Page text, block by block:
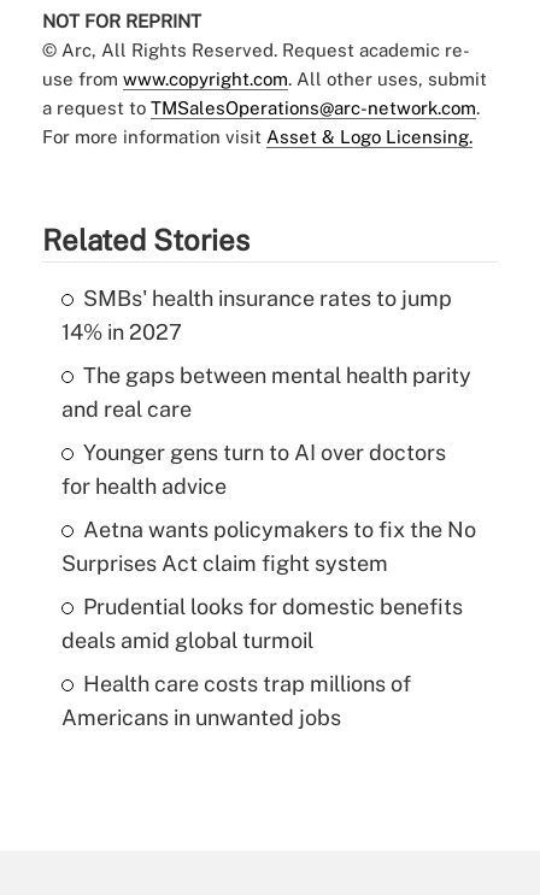
NOT FOR REPRINT
© Arc, All Rights Reserved. Request academic re-
use from www.copyright.com. All other uses, submit
a request to TMSalesOperations@arc-network.com.
For more information visit Asset & Logo Licensing.
Related Stories
SMBs' health insurance rates to jump
14% in 2027
The gaps between mental health parity
and real care
Younger gens turn to AI over doctors
for health advice
Aetna wants policymakers to fix the No
Surprises Act claim fight system
Prudential looks for domestic benefits
deals amid global turmoil
Health care costs trap millions of
Americans in unwanted jobs